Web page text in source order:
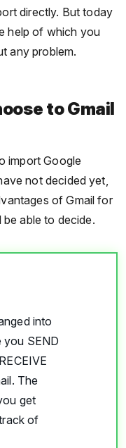
directly. But today
help of which you
any problem.
to Gmail
import Google
not decided yet,
of Gmail for
able to decide.
into
you SEND
The
get
of